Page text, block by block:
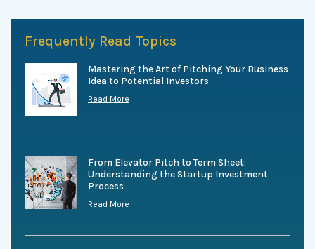
Frequently Read Topics
Mastering the Art of Pitching Your Business
Idea to Potential Investors
Read More
From Elevator Pitch to Term Sheet:
Understanding the Startup Investment
Process
Read More